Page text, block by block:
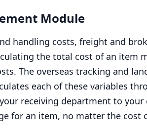
Module
handling costs, freight and
the total cost of an item
The overseas tracking and
each of these variables
receiving department to your
for an item, no matter the cost